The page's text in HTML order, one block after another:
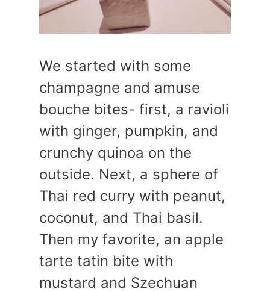
We started with some
champagne and amuse
bouche bites- first, a ravioli
with ginger, pumpkin, and
crunchy quinoa on the
outside. Next, a sphere of
Thai red curry with peanut,
coconut, and Thai basil.
Then my favorite, an apple
tarte tatin bite with
mustard and Szechuan